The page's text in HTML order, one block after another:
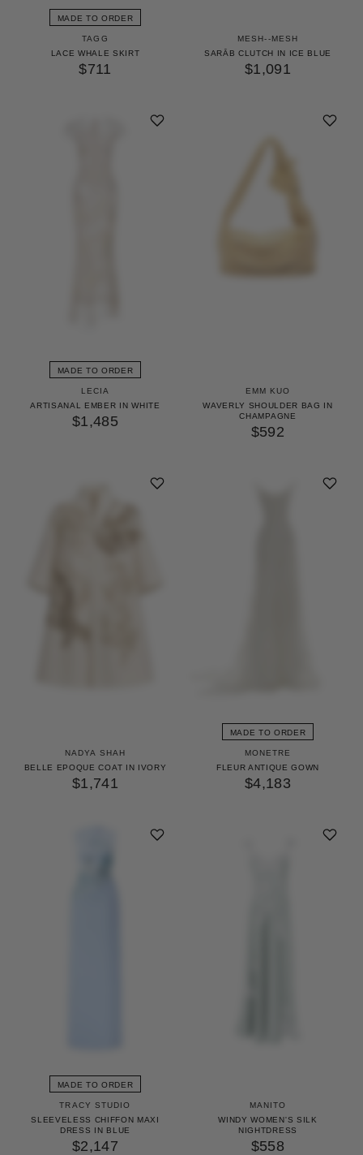
MADE TO ORDER
TAGG
LACE WHALE SKIRT
$711
MESH--MESH
SARĀB CLUTCH IN ICE BLUE
$1,091
MADE TO ORDER
LECIA
ARTISANAL EMBER IN WHITE
$1,485
EMM KUO
WAVERLY SHOULDER BAG IN
CHAMPAGNE
$592
NADYA SHAH
BELLE EPOQUE COAT IN IVORY
$1,741
MADE TO ORDER
MONETRE
FLEUR ANTIQUE GOWN
$4,183
MADE TO ORDER
TRACY STUDIO
SLEEVELESS CHIFFON MAXI
DRESS IN BLUE
$2,147
MANITO
WINDY WOMEN'S SILK
NIGHTDRESS
$558